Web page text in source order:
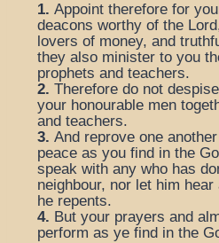
1. Appoint therefore for
deacons worthy of the
lovers of money, and
they also minister to you
prophets and teachers.
2. Therefore do not
your honourable men
and teachers.
3. And reprove one
peace as you find in the
speak with any who has
neighbour, nor let him hear
he repents.
4. But your prayers and
perform as ye find in the